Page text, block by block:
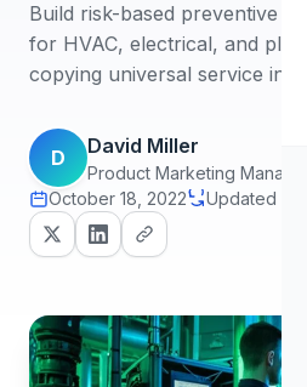
Build risk-based preventive
for HVAC, electrical, and
copying universal service
D
David Miller
Product Marketing Manager
October 18, 2022
Updated